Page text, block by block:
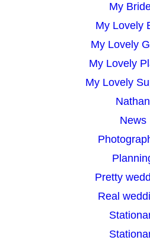
My
My Lovely
My Lovely
My Lovely
My Lovely
Nathan
News
Pretty
Real